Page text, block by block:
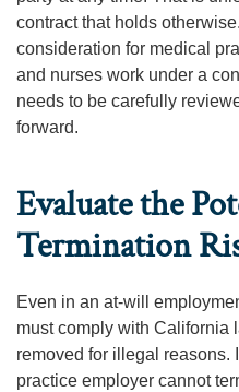
contract that holds
consideration for medical
and nurses work under a
needs to be carefully
forward.
Evaluate the
Termination
Even in an at-will
must comply with California
removed for illegal reasons.
practice employer cannot